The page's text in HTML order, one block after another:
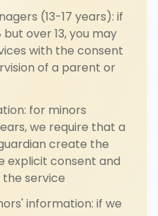
(13-17 years): if
over 13, you may
with the consent
of a parent or
for minors
we require that a
create the
explicit consent and
the service
information: if we